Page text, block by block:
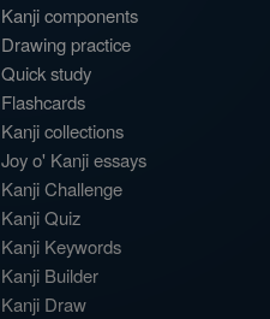
Kanji components
Drawing practice
Quick study
Flashcards
Kanji collections
Joy o' Kanji essays
Kanji Challenge
Kanji Quiz
Kanji Keywords
Kanji Builder
Kanji Draw